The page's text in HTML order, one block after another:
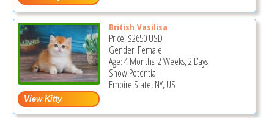
British Vasilisa
Price: $2650USD
Gender: Female
Age: 4 Months, 2 Weeks, 2 Days
Show Potential
Empire State, NY, US